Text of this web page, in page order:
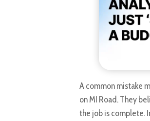
A common mistake
on MI Road. They
the job is complete.